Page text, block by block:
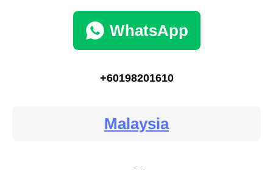
WhatsApp
+60198201610
Malaysia